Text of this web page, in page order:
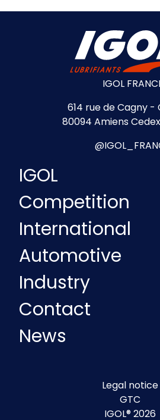
IGOL
614 rue de Cagny -
80094 Amiens
IGOL
Competition
International
Automotive
Industry
Contact
News
Legal notice
GTC
IGOL® 2026